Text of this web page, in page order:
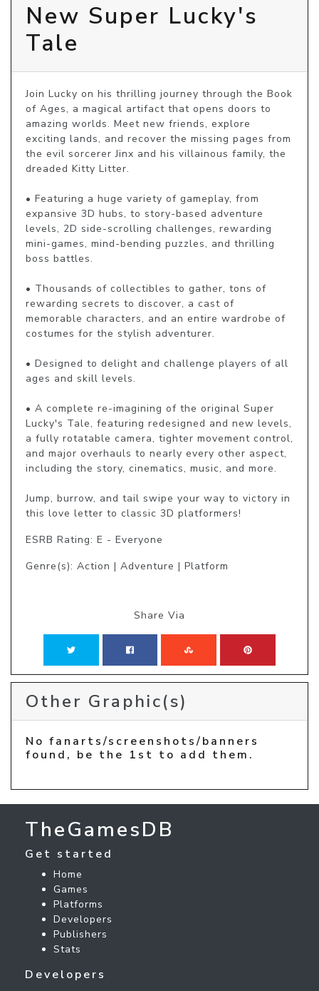
New Super Lucky's
Tale
Join Lucky on his thrilling journey through the Book
of Ages, a magical artifact that opens doors to
amazing worlds. Meet new friends, explore
exciting lands, and recover the missing pages from
the evil sorcerer Jinx and his villainous family, the
dreaded Kitty Litter.
• Featuring a huge variety of gameplay, from
expansive 3D hubs, to story-based adventure
levels, 2D side-scrolling challenges, rewarding
mini-games, mind-bending puzzles, and thrilling
boss battles.
• Thousands of collectibles to gather, tons of
rewarding secrets to discover, a cast of
memorable characters, and an entire wardrobe of
costumes for the stylish adventurer.
• Designed to delight and challenge players of all
ages and skill levels.
• A complete re-imagining of the original Super
Lucky's Tale, featuring redesigned and new levels,
a fully rotatable camera, tighter movement control,
and major overhauls to nearly every other aspect,
including the story, cinematics, music, and more.
Jump, burrow, and tail swipe your way to victory in
this love letter to classic 3D platformers!
ESRB Rating: E - Everyone
Genre(s): Action | Adventure | Platform
Share Via
Other Graphic(s)
No fanarts/screenshots/banners
found, be the 1st to add them.
TheGamesDB
Get started
Home
Games
Platforms
Developers
Publishers
Stats
Developers